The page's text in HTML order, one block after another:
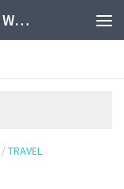
Stefan and Vanessa Aalten-Voogd's World Travel Site
/TRAVEL